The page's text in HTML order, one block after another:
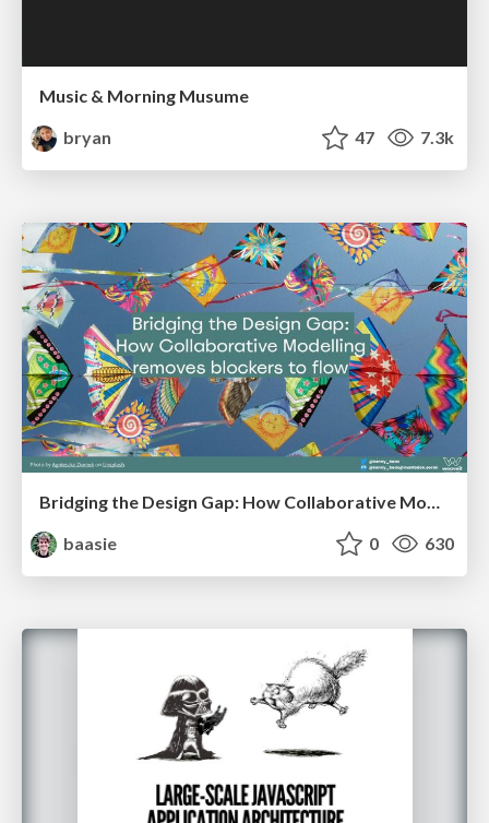
Music & Morning Musume
bryan
47 7.3k
Bridging the Design Gap: How Collaborative Modelling removes blockers to flow between stakeholders and teams @FastFlow conf
baasie
0 630